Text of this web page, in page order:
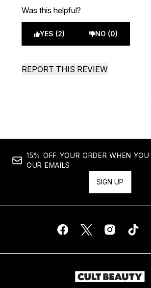
Was this helpful?
YES (2) NO (0)
REPORT THIS REVIEW
15% OFF YOUR ORDER WHEN
OUR EMAILS
SIGN UP